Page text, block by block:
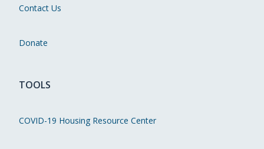
Contact Us
Donate
TOOLS
COVID-19 Housing Resource Center